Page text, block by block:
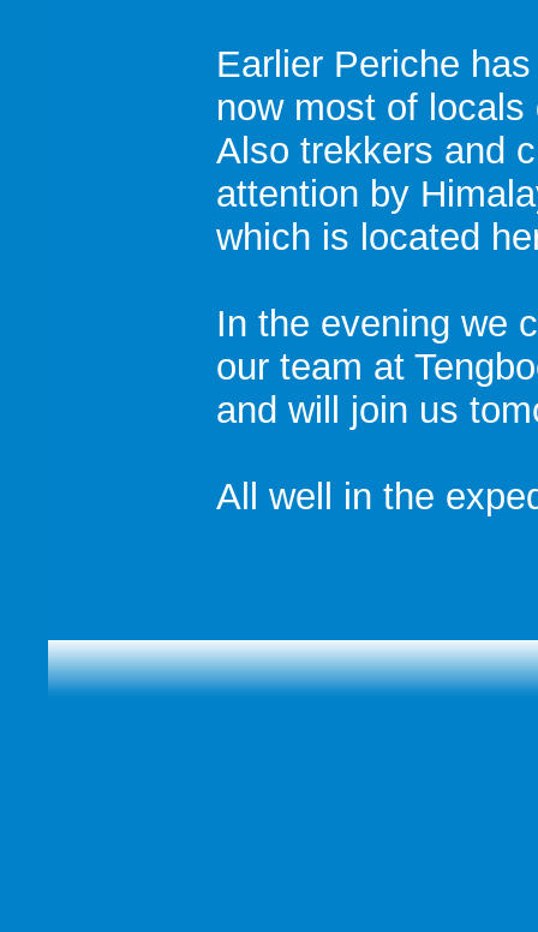
Earlier Periche
now most of
Also trekkers and
attention by
which is located
In the evening we
our team at
and will join us
All well in the